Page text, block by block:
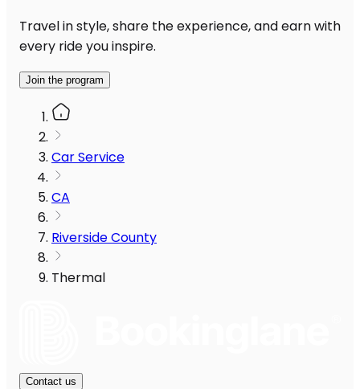
Travel in style, share the experience, and earn with
every ride you inspire.
Join the program
Car Service
CA
Riverside County
Thermal
Contact us